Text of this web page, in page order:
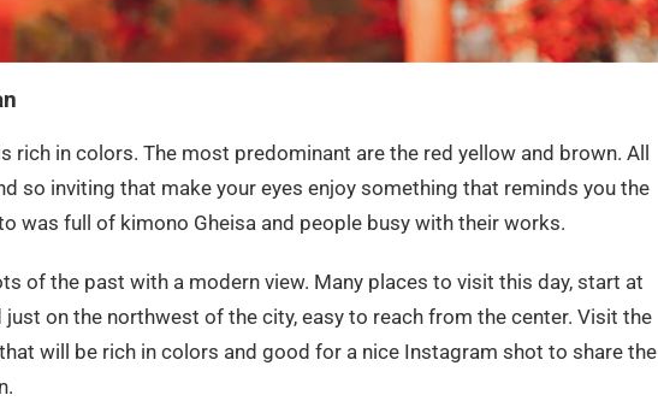
rich in colors. The most predominant are the red yellow and brown. All
so inviting that make your eyes enjoy something that reminds you the
was full of kimono Gheisa and people busy with their works.
of the past with a modern view. Many places to visit this day, start at
just on the northwest of the city, easy to reach from the center. Visit the
will be rich in colors and good for a nice Instagram shot to share the